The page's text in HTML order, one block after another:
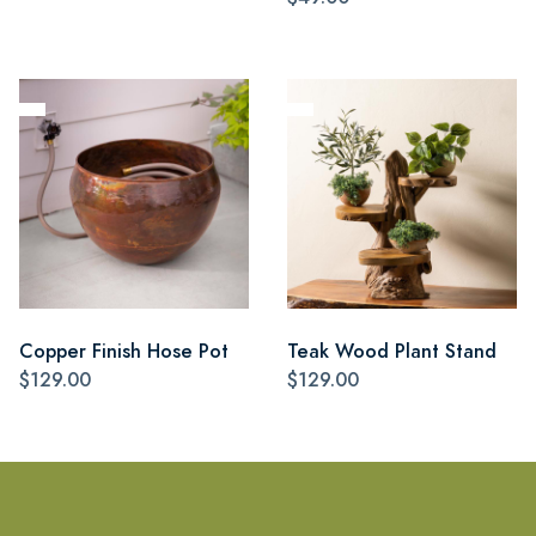
Copper Finish Hose Pot
$129.00
Teak Wood Plant Stand
$129.00